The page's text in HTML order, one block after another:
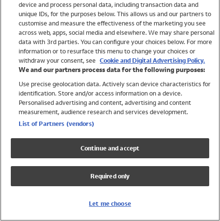
Swimwear
Women
Trending
Shop All Holiday Shop
Swimwear
Girls Swimwear
Boys Swimwear
device and process personal data, including transaction data and
unique IDs, for the purposes below. This allows us and our partners to
customise and measure the effectiveness of the marketing you see
across web, apps, social media and elsewhere. We may share personal
data with 3rd parties. You can configure your choices below. For more
information or to resurface this menu to change your choices or
withdraw your consent, see Cookie and Digital Advertising Policy.
We and our partners process data for the following purposes:
Use precise geolocation data. Actively scan device characteristics for
identification. Store and/or access information on a device.
Personalised advertising and content, advertising and content
measurement, audience research and services development.
List of Partners (vendors)
Continue and accept
Required only
Let me choose